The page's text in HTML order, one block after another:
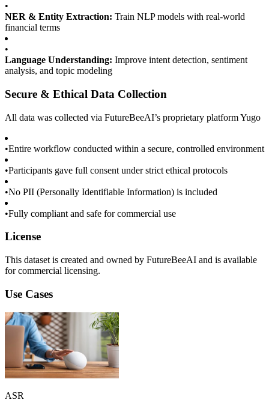
•
NER & Entity Extraction: Train NLP models with real-world
financial terms
•
Language Understanding: Improve intent detection, sentiment
analysis, and topic modeling
Secure & Ethical Data Collection
All data was collected via FutureBeeAI’s proprietary platform Yugo
•Entire workflow conducted within a secure, controlled environment
•Participants gave full consent under strict ethical protocols
•No PII (Personally Identifiable Information) is included
•Fully compliant and safe for commercial use
License
This dataset is created and owned by FutureBeeAI and is available
for commercial licensing.
Use Cases
ASR